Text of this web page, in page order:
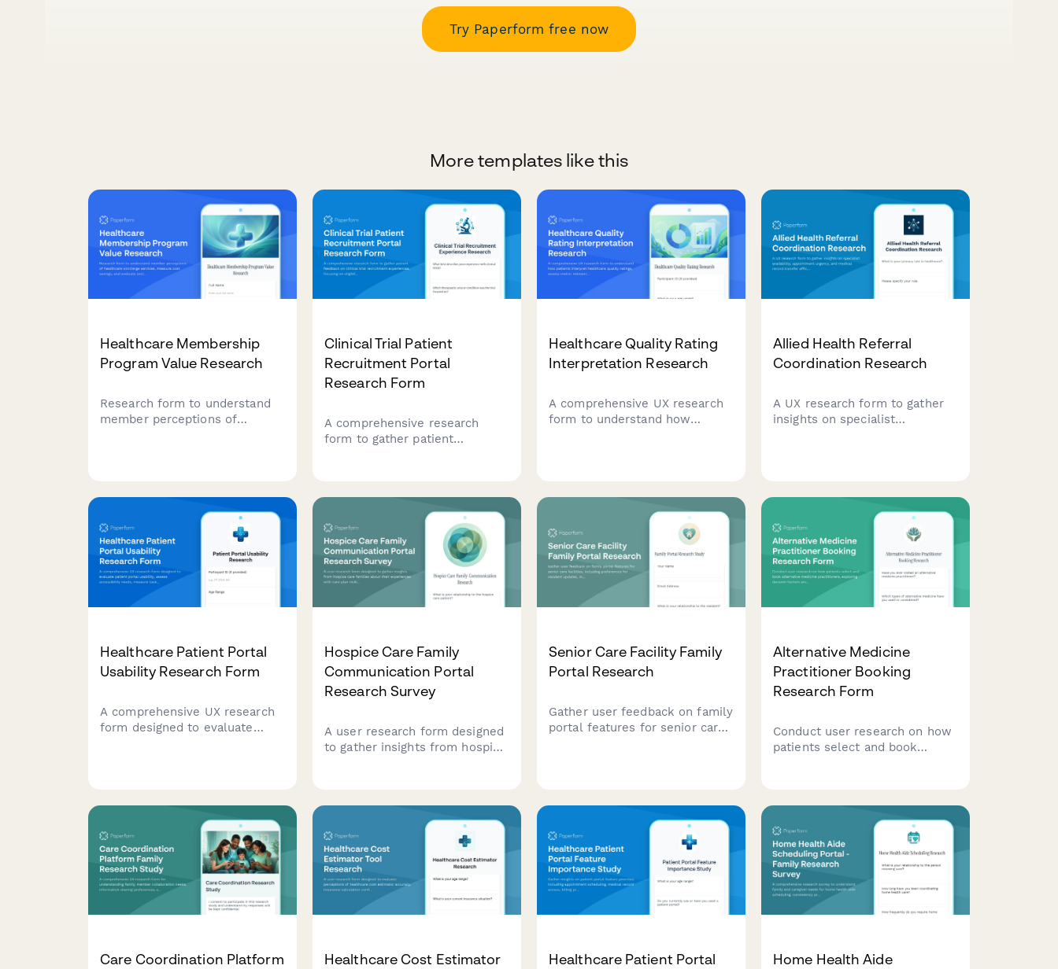
Try Paperform free now
More templates like this
Healthcare Membership
Program Value Research
Research form to understand
member perceptions of
Clinical Trial Patient
Recruitment Portal
Research Form
A comprehensive research
form to gather patient
and appointment scheduling
processes.
Healthcare Quality Rating
Interpretation Research
A comprehensive UX research
form to understand how
decision-making factors.
Allied Health Referral
Coordination Research
A UX research form to gather
insights on specialist
workflows.
Healthcare Patient Portal
Usability Research Form
A comprehensive UX research
form designed to evaluate
levels for healthcare
technology improvement.
Hospice Care Family
Communication Portal
Research Survey
A user research form designed
to gather insights from hospice
communication, and advance
directive documentation.
Senior Care Facility Family
Portal Research
Gather user feedback on family
portal features for senior care
Alternative Medicine
Practitioner Booking
Research Form
Conduct user research on how
patients select and book
treatment modalities,
credentials, and insurance
coverage.
Care Coordination Platform Healthcare Cost Estimator Healthcare Patient Portal Home Health Aide